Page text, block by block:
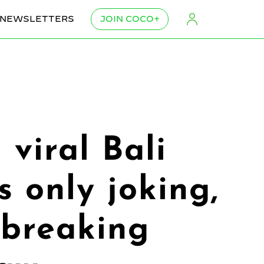
NEWSLETTERS JOIN COCO+
viral Bali
only joking,